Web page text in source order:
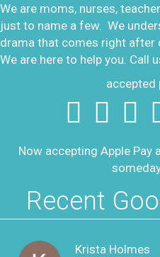
We are moms, nurses,
just to name a few. We
drama that comes right after
We are here to help you. Call
accepted
Now accepting Apple Pay
Recent
Krista Holmes